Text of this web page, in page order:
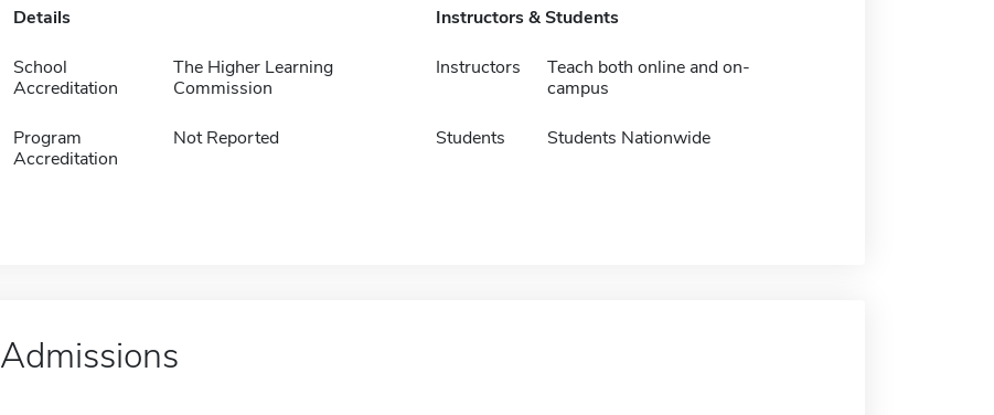
Details
School
Accreditation
The Higher Learning
Commission
Program
Accreditation
Not Reported
Instructors & Students
Instructors
Teach both online and on-
campus
Students Students Nationwide
Admissions